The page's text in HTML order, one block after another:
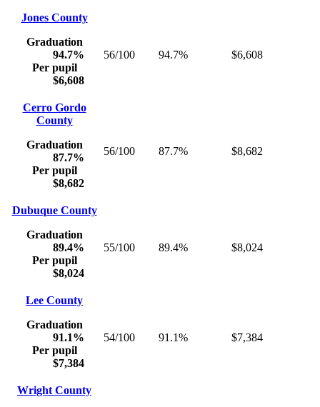
Jones County
Graduation
94.7%
Per pupil
$6,608
56/100 94.7% $6,608
Cerro Gordo
County
Graduation
87.7%
Per pupil
$8,682
56/100 87.7% $8,682
Dubuque County
Graduation
89.4%
Per pupil
$8,024
55/100 89.4% $8,024
Lee County
Graduation
91.1%
Per pupil
$7,384
54/100 91.1% $7,384
Wright County